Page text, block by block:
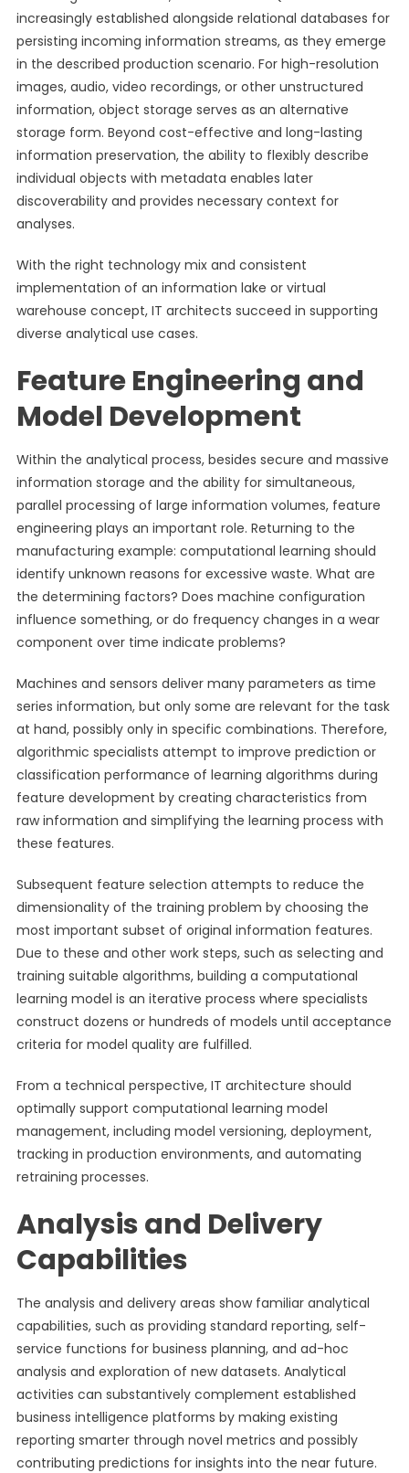
increasingly established alongside relational databases for
persisting incoming information streams, as they emerge
in the described production scenario. For high-resolution
images, audio, video recordings, or other unstructured
information, object storage serves as an alternative
storage form. Beyond cost-effective and long-lasting
information preservation, the ability to flexibly describe
individual objects with metadata enables later
discoverability and provides necessary context for
analyses.
With the right technology mix and consistent
implementation of an information lake or virtual
warehouse concept, IT architects succeed in supporting
diverse analytical use cases.
Feature Engineering and
Model Development
Within the analytical process, besides secure and massive
information storage and the ability for simultaneous,
parallel processing of large information volumes, feature
engineering plays an important role. Returning to the
manufacturing example: computational learning should
identify unknown reasons for excessive waste. What are
the determining factors? Does machine configuration
influence something, or do frequency changes in a wear
component over time indicate problems?
Machines and sensors deliver many parameters as time
series information, but only some are relevant for the task
at hand, possibly only in specific combinations. Therefore,
algorithmic specialists attempt to improve prediction or
classification performance of learning algorithms during
feature development by creating characteristics from
raw information and simplifying the learning process with
these features.
Subsequent feature selection attempts to reduce the
dimensionality of the training problem by choosing the
most important subset of original information features.
Due to these and other work steps, such as selecting and
training suitable algorithms, building a computational
learning model is an iterative process where specialists
construct dozens or hundreds of models until acceptance
criteria for model quality are fulfilled.
From a technical perspective, IT architecture should
optimally support computational learning model
management, including model versioning, deployment,
tracking in production environments, and automating
retraining processes.
Analysis and Delivery
Capabilities
The analysis and delivery areas show familiar analytical
capabilities, such as providing standard reporting, self-
service functions for business planning, and ad-hoc
analysis and exploration of new datasets. Analytical
activities can substantively complement established
business intelligence platforms by making existing
reporting smarter through novel metrics and possibly
contributing predictions for insights into the near future.